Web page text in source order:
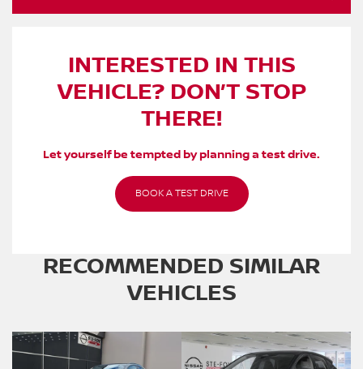
INTERESTED IN THIS
VEHICLE? DON’T STOP
THERE!
Let yourself be tempted by planning a test drive.
BOOK A TEST DRIVE
RECOMMENDED SIMILAR
VEHICLES